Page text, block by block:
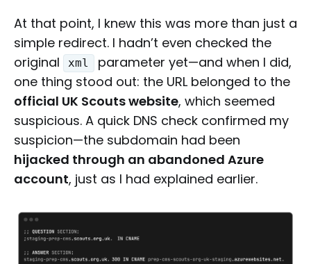
At that point, I knew this was more than just a
simple redirect. I hadn’t even checked the
original
xml
parameter yet—and when I did,
one thing stood out: the URL belonged to the
official UK Scouts website, which seemed
suspicious. A quick DNS check confirmed my
suspicion—the subdomain had been
hijacked through an abandoned Azure
account, just as I had explained earlier.